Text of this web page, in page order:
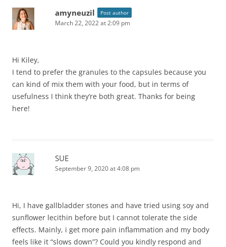
amyneuzil Post author
March 22, 2022 at 2:09 pm
Hi Kiley,
I tend to prefer the granules to the capsules because you
can kind of mix them with your food, but in terms of
usefulness I think they’re both great. Thanks for being
here!
SUE
September 9, 2020 at 4:08 pm
Hi, I have gallbladder stones and have tried using soy and
sunflower lecithin before but I cannot tolerate the side
effects. Mainly, i get more pain inflammation and my body
feels like it “slows down”? Could you kindly respond and